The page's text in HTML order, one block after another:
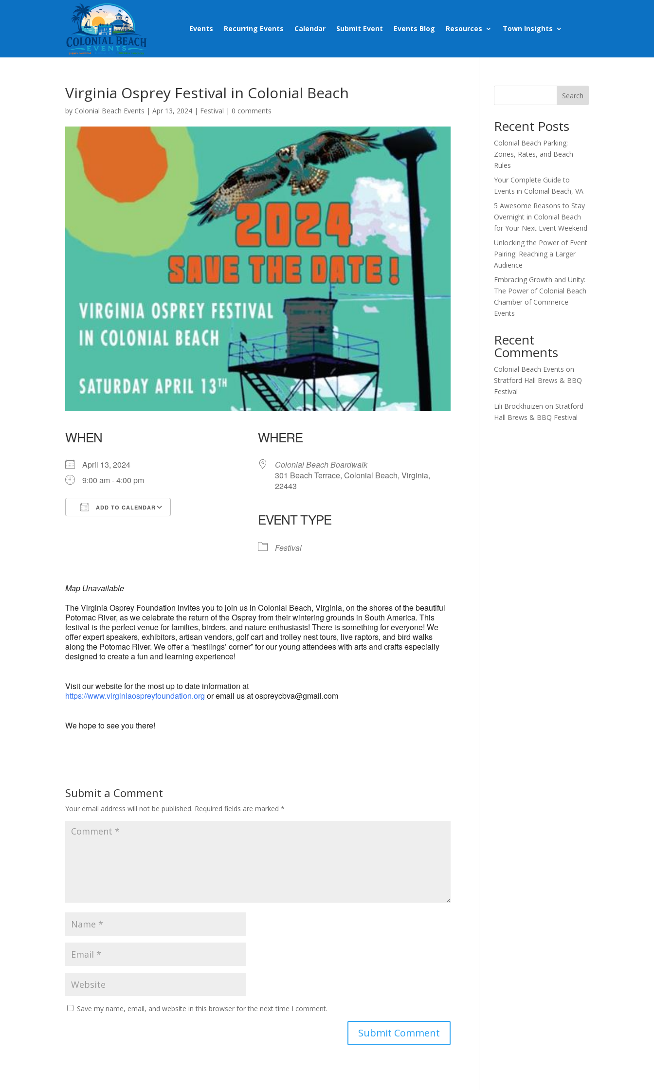
Events Recurring Events Calendar Submit Event Events Blog Resources Town Insights
Virginia Osprey Festival in Colonial Beach
by Colonial Beach Events |Apr 13, 2024 | Festival | 0 comments
WHEN
April 13, 2024
9:00 am - 4:00 pm
ADD TO CALENDAR
iCalendar
WHERE
Colonial Beach Boardwalk
301 Beach Terrace, Colonial Beach, Virginia,
22443
EVENT TYPE
Festival
Map Unavailable
The Virginia Osprey Foundation invites you to join us in Colonial Beach, Virginia, on the shores of the beautiful
Potomac River, as we celebrate the return of the Osprey from their wintering grounds in South America. This
festival is the perfect venue for families, birders, and nature enthusiasts! There is something for everyone! We
offer expert speakers, exhibitors, artisan vendors, golf cart and trolley nest tours, live raptors, and bird walks
along the Potomac River. We offer a “nestlings’ corner” for our young attendees with arts and crafts especially
designed to create a fun and learning experience!
Visit our website for the most up to date information at
https://www.virginiaospreyfoundation.org or email us at ospreycbva@gmail.com
We hope to see you there!
Submit a Comment
Your email address will not be published. Required fields are marked*
Save my name, email, and website in this browser for the next time I comment.
Search
Recent Posts
Colonial Beach Parking:
Zones, Rates, and Beach
Rules
Your Complete Guide to
Events in Colonial Beach, VA
5 Awesome Reasons to Stay
Overnight in Colonial Beach
for Your Next Event Weekend
Unlocking the Power of Event
Pairing: Reaching a Larger
Audience
Embracing Growth and Unity:
The Power of Colonial Beach
Chamber of Commerce
Events
Recent
Comments
Colonial Beach Events on
Stratford Hall Brews & BBQ
Festival
Lili Brockhuizen on Stratford
Hall Brews & BBQ Festival